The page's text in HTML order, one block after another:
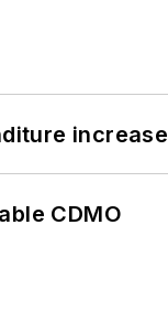
increase
CDMO